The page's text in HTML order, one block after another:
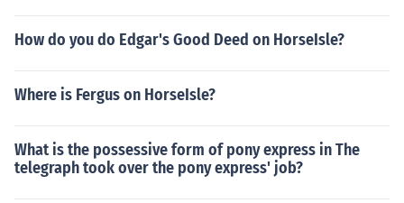
How do you do Edgar's Good Deed on HorseIsle?
Where is Fergus on HorseIsle?
What is the possessive form of pony express in The
telegraph took over the pony express' job?